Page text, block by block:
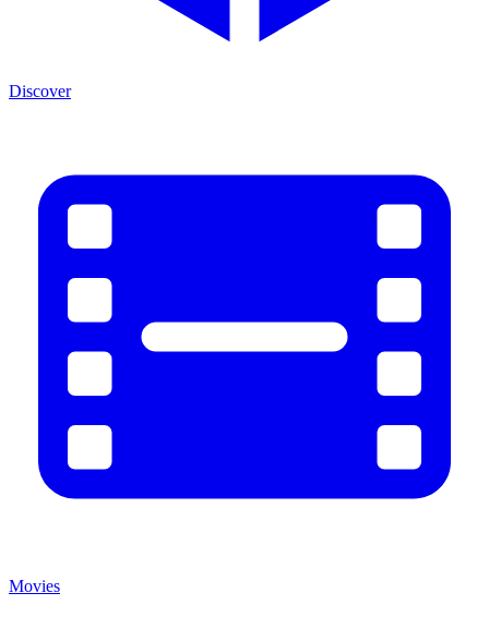
Discover
Movies